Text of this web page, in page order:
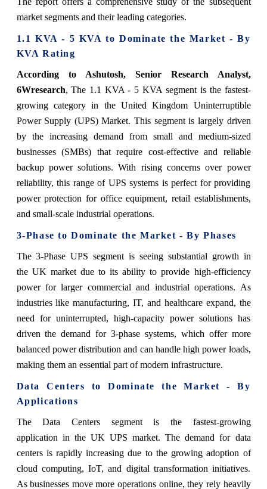
market segments and their leading categories.
1.1 KVA - 5 KVA to Dominate the Market - By
KVA Rating
According to Ashutosh, Senior Research Analyst,
6Wresearch, The 1.1 KVA - 5 KVA segment is the fastest-
growing category in the United Kingdom Uninterruptible
Power Supply (UPS) Market. This segment is largely driven
by the increasing demand from small and medium-sized
businesses (SMBs) that require cost-effective and reliable
backup power solutions. With rising concerns over power
reliability, this range of UPS systems is perfect for providing
power protection for office equipment, retail establishments,
and small-scale industrial operations.
3-Phase to Dominate the Market - By Phases
The 3-Phase UPS segment is seeing substantial growth in
the UK market due to its ability to provide high-efficiency
power for larger commercial and industrial operations. As
industries like manufacturing, IT, and healthcare expand, the
need for uninterrupted, high-capacity power solutions has
driven the demand for 3-phase systems, which offer more
balanced power distribution and can handle high power loads,
making them an essential part of modern infrastructure.
Data Centers to Dominate the Market - By
Applications
The Data Centers segment is the fastest-growing
application in the UK UPS market. The demand for data
centers is rapidly increasing due to the growing adoption of
cloud computing, IoT, and digital transformation initiatives.
As businesses move more operations online, they rely heavily